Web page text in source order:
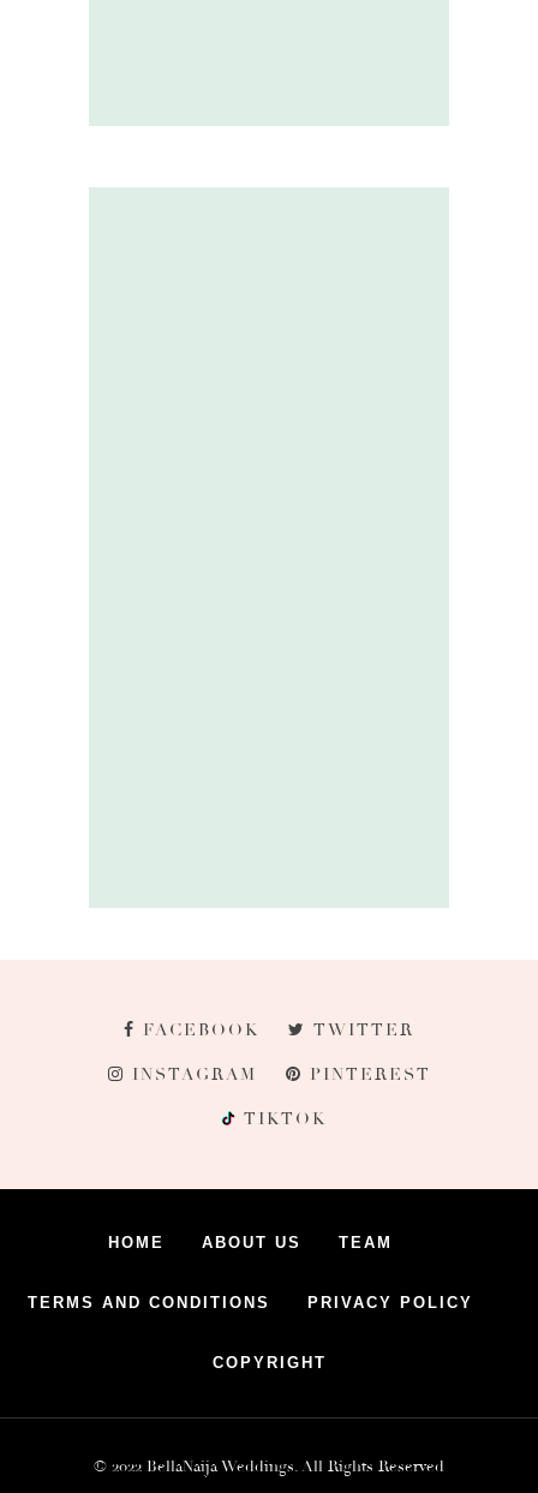
FACEBOOK TWITTER
INSTAGRAM PINTEREST
TIKTOK
HOME ABOUT US TEAM
TERMS AND CONDITIONS PRIVACY POLICY
COPYRIGHT
© 2022 BellaNaija Weddings. All Rights Reserved